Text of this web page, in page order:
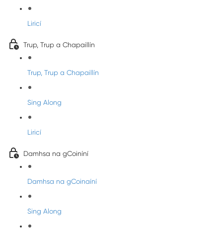
Liricí
Trup, Trup a Chapaillín
Trup, Trup a Chapaillín
Sing Along
Liricí
Damhsa na gCoiníní
Damhsa na gCoinaíní
Sing Along